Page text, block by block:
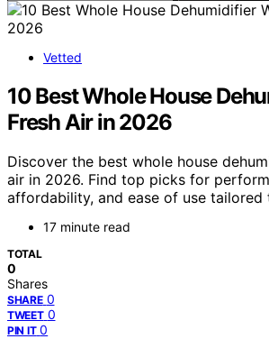
Vetted
10 Best Whole House
Fresh Air in 2026
Discover the best whole house
air in 2026. Find top picks for
affordability, and ease of use tailored
17 minute read
TOTAL
0
Shares
SHARE 0
TWEET 0
PIN IT 0